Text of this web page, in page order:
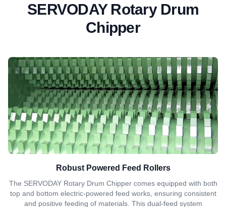
SERVODAY Rotary Drum
Chipper
Robust Powered Feed Rollers
The SERVODAY Rotary Drum Chipper comes equipped with both
top and bottom electric-powered feed works, ensuring consistent
and positive feeding of materials. This dual-feed system